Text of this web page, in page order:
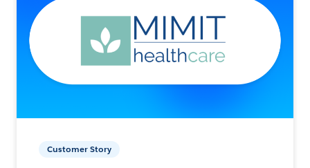
Customer Story